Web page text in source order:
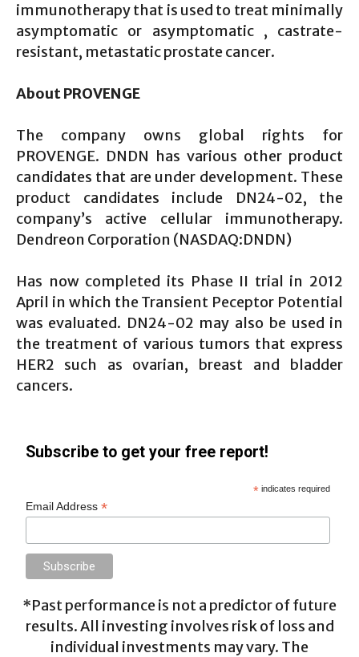
immunotherapy that is used to treat minimally
asymptomatic or asymptomatic , castrate-
resistant, metastatic prostate cancer.
About PROVENGE
The company owns global rights for
PROVENGE. DNDN has various other product
candidates that are under development. These
product candidates include DN24-02, the
company’s active cellular immunotherapy.
Dendreon Corporation (NASDAQ:DNDN)
Has now completed its Phase II trial in 2012
April in which the Transient Peceptor Potential
was evaluated. DN24-02 may also be used in
the treatment of various tumors that express
HER2 such as ovarian, breast and bladder
cancers.
Subscribe to get your free report!
* indicates required
Email Address*
*Past performance is not a predictor of future
results. All investing involves risk of loss and
individual investments may vary. The